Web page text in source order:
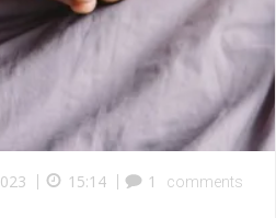
| 15:14 | 1 comments